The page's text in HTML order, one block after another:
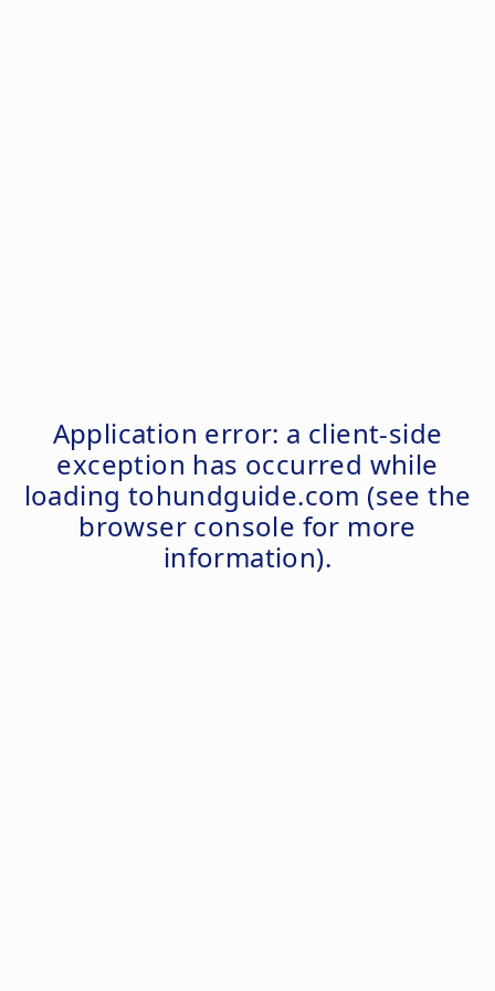
Application error: a client-side
exception has occurred while
loading tohundguide.com (see the
browser console for more
information).